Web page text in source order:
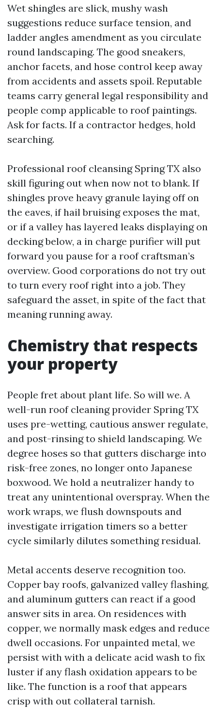
Wet shingles are slick, mushy wash
suggestions reduce surface tension, and
ladder angles amendment as you circulate
round landscaping. The good sneakers,
anchor facets, and hose control keep away
from accidents and assets spoil. Reputable
teams carry general legal responsibility and
people comp applicable to roof paintings.
Ask for facts. If a contractor hedges, hold
searching.
Professional roof cleansing Spring TX also
skill figuring out when now not to blank. If
shingles prove heavy granule laying off on
the eaves, if hail bruising exposes the mat,
or if a valley has layered leaks displaying on
decking below, a in charge purifier will put
forward you pause for a roof craftsman’s
overview. Good corporations do not try out
to turn every roof right into a job. They
safeguard the asset, in spite of the fact that
meaning running away.
Chemistry that respects
your property
People fret about plant life. So will we. A
well-run roof cleaning provider Spring TX
uses pre-wetting, cautious answer regulate,
and post-rinsing to shield landscaping. We
degree hoses so that gutters discharge into
risk-free zones, no longer onto Japanese
boxwood. We hold a neutralizer handy to
treat any unintentional overspray. When the
work wraps, we flush downspouts and
investigate irrigation timers so a better
cycle similarly dilutes something residual.
Metal accents deserve recognition too.
Copper bay roofs, galvanized valley flashing,
and aluminum gutters can react if a good
answer sits in area. On residences with
copper, we normally mask edges and reduce
dwell occasions. For unpainted metal, we
persist with with a delicate acid wash to fix
luster if any flash oxidation appears to be
like. The function is a roof that appears
crisp with out collateral tarnish.